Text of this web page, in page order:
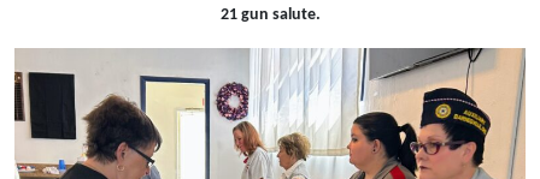
21 gun salute.